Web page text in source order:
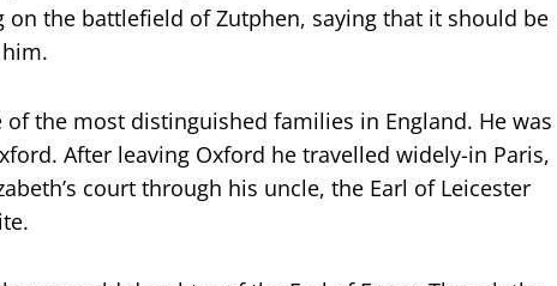
on the battlefield of Zutphen, saying that it should be
the most distinguished families in England. He was
After leaving Oxford he travelled widely-in Paris,
court through his uncle, the Earl of Leicester